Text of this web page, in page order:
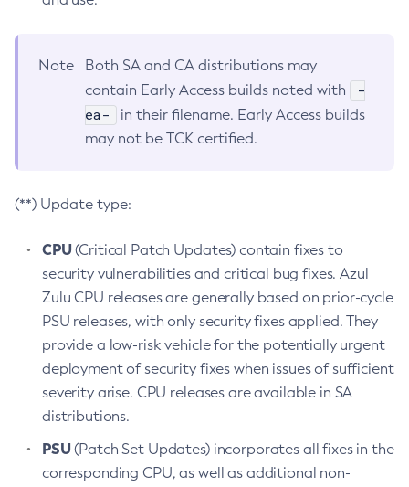
Note
Both SA and CA distributions may
contain Early Access builds noted with
-
ea-
in their filename. Early Access builds
may not be TCK certified.
(**) Update type:
CPU(Critical Patch Updates) contain fixes to
security vulnerabilities and critical bug fixes. Azul
Zulu CPU releases are generally based on prior-cycle
PSU releases, with only security fixes applied. They
provide a low-risk vehicle for the potentially urgent
deployment of security fixes when issues of sufficient
severity arise. CPU releases are available in SA
distributions.
PSU(Patch Set Updates) incorporates all fixes in the
corresponding CPU, as well as additional non-